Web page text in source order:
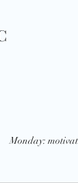
Monday: